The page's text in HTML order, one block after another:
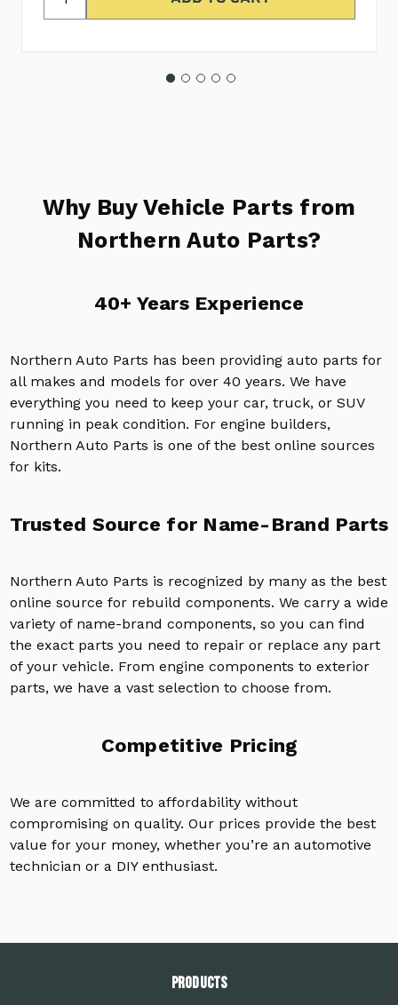
Why Buy Vehicle Parts from
Northern Auto Parts?
40+ Years Experience
Northern Auto Parts has been providing auto parts for
all makes and models for over 40 years. We have
everything you need to keep your car, truck, or SUV
running in peak condition. For engine builders,
Northern Auto Parts is one of the best online sources
for kits.
Trusted Source for Name-Brand Parts
Northern Auto Parts is recognized by many as the best
online source for rebuild components. We carry a wide
variety of name-brand components, so you can find
the exact parts you need to repair or replace any part
of your vehicle. From engine components to exterior
parts, we have a vast selection to choose from.
Competitive Pricing
We are committed to affordability without
compromising on quality. Our prices provide the best
value for your money, whether you’re an automotive
technician or a DIY enthusiast.
PRODUCTS